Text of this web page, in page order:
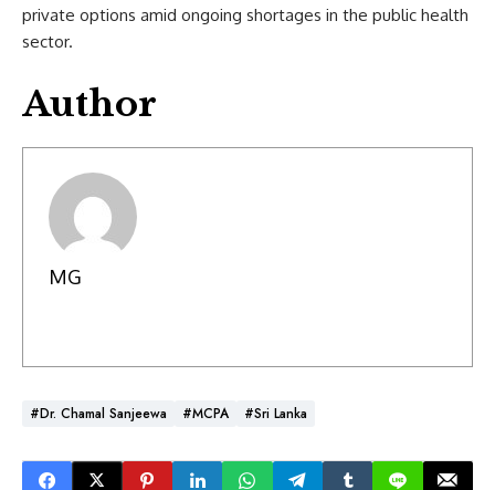
private options amid ongoing shortages in the public health
sector.
Author
MG
#Dr. Chamal Sanjeewa #MCPA #Sri Lanka